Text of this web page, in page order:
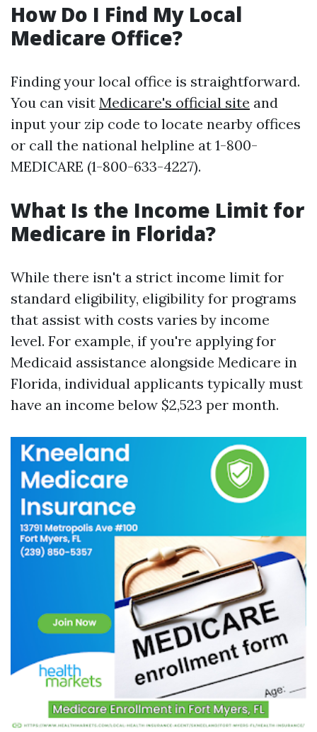
How Do I Find My Local
Medicare Office?
Finding your local office is straightforward.
You can visit Medicare's official site and
input your zip code to locate nearby offices
or call the national helpline at 1-800-
MEDICARE (1-800-633-4227).
What Is the Income Limit for
Medicare in Florida?
While there isn't a strict income limit for
standard eligibility, eligibility for programs
that assist with costs varies by income
level. For example, if you're applying for
Medicaid assistance alongside Medicare in
Florida, individual applicants typically must
have an income below $2,523 per month.